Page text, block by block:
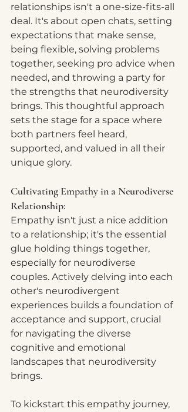
relationships isn't a one-size-fits-all
deal. It's about open chats, setting
expectations that make sense,
being flexible, solving problems
together, seeking pro advice when
needed, and throwing a party for
the strengths that neurodiversity
brings. This thoughtful approach
sets the stage for a space where
both partners feel heard,
supported, and valued in all their
unique glory.
Cultivating Empathy in a Neurodiverse
Relationship:
Empathy isn't just a nice addition
to a relationship; it's the essential
glue holding things together,
especially for neurodiverse
couples. Actively delving into each
other's neurodivergent
experiences builds a foundation of
acceptance and support, crucial
for navigating the diverse
cognitive and emotional
landscapes that neurodiversity
brings.
To kickstart this empathy journey,